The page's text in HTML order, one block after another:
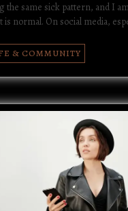
the same sick pattern, and I
normal. On social media,
& COMMUNITY